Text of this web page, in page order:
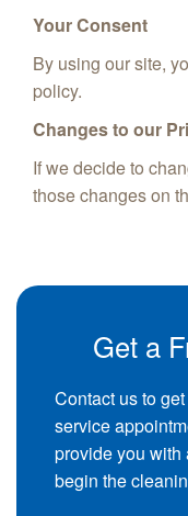
Your Consent
By using our site,
policy.
Changes to our
If we decide to
those changes on
Get a
Contact us to
service
provide you with
begin the